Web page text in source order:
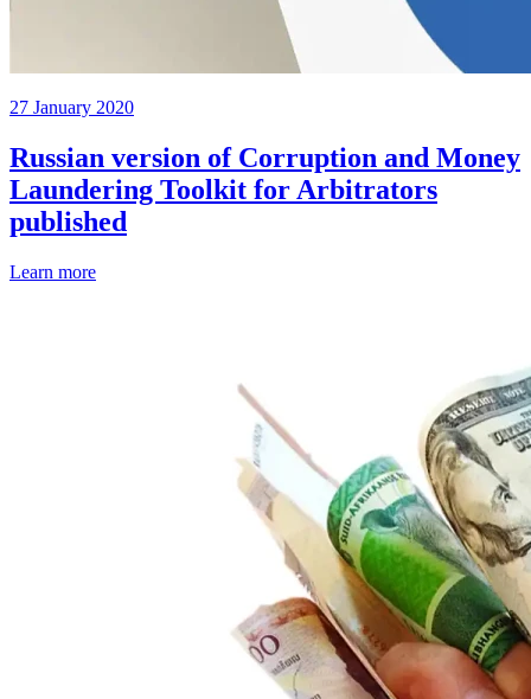
27 January 2020
Russian version of Corruption and Money
Laundering Toolkit for Arbitrators
published
Learn more